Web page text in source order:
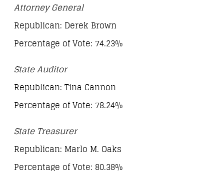
Attorney General
Republican: Derek Brown
Percentage of Vote: 74.23%
State Auditor
Republican: Tina Cannon
Percentage of Vote: 78.24%
State Treasurer
Republican: Marlo M. Oaks
Percentage of Vote: 80.38%